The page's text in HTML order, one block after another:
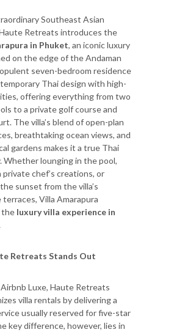
Southeast Asian
Retreats introduces the
in Phuket, an iconic luxury
on the edge of the Andaman
seven-bedroom residence
Thai design with high-
offering everything from two
to a private golf course and
The villa’s blend of open-plan
breathtaking ocean views, and
gardens makes it a true Thai
Whether lounging in the pool,
private chef’s creations, or
sunset from the villa’s
terraces, Villa Amarapura
the luxury villa experience in
Retreats Stands Out
Luxe, Haute Retreats
villa rentals by delivering a
usually reserved for five-star
key difference, however, lies in